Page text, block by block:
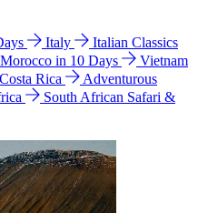
Italy
Italian Classics
in 10 Days
Vietnam
Costa Rica
Adventurous
South African Safari &